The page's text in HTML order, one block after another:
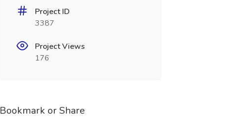
Project ID
3387
Project Views
176
Bookmark or Share